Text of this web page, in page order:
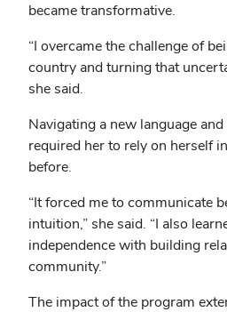
became transformative.
“I overcame the challenge of
country and turning that
she said.
Navigating a new language
required her to rely on herself
before.
“It forced me to communicate
intuition,” she said. “I also
independence with building
community.”
The impact of the program